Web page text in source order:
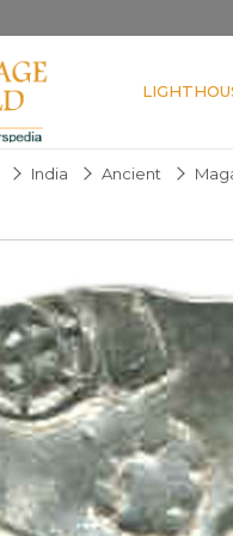
India Ancient